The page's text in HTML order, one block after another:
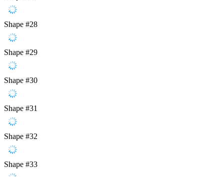
Shape #28
Shape #29
Shape #30
Shape #31
Shape #32
Shape #33